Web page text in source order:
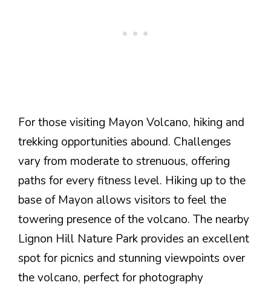
For those visiting Mayon Volcano, hiking and
trekking opportunities abound. Challenges
vary from moderate to strenuous, offering
paths for every fitness level. Hiking up to the
base of Mayon allows visitors to feel the
towering presence of the volcano. The nearby
Lignon Hill Nature Park provides an excellent
spot for picnics and stunning viewpoints over
the volcano, perfect for photography